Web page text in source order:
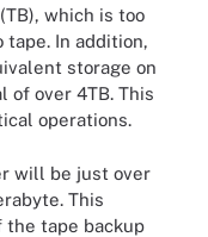
which is too
In addition,
storage on
of over 4TB. This
operations.
will be just over
This
tape backup